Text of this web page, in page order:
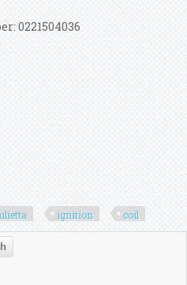
0221504036
ignition coil